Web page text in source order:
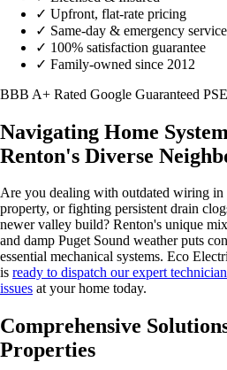
✓ Upfront, flat-rate pricing
✓ Same-day & emergency service
✓ 100% satisfaction guarantee
✓ Family-owned since 2012
BBB A+ Rated Google Guaranteed
Navigating Home
Renton's Diverse
Are you dealing with outdated wiring in
property, or fighting persistent drain
newer valley build? Renton's unique
and damp Puget Sound weather puts
essential mechanical systems. Eco
is ready to dispatch our expert
issues at your home today.
Comprehensive
Properties